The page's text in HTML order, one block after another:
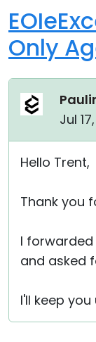
Only
Jul
Hello Trent,
Thank you
I
and asked
I'll keep